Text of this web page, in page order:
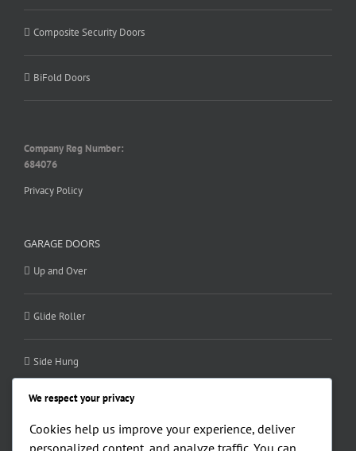
Composite Security Doors
BiFold Doors
Company Reg Number:
684076
Privacy Policy
GARAGE DOORS
Up and Over
Glide Roller
Side Hung
Sectional
We respect your privacy
Cookies help us improve your experience, deliver
personalized content, and analyze traffic. You can